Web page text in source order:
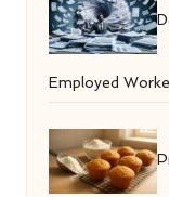
Employed